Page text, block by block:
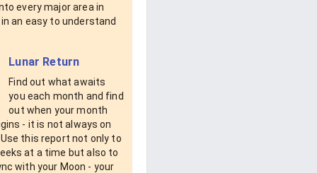
every major area in
an easy to understand
Lunar Return
Find out what awaits
you each month and find
out when your month
- it is not always on
this report not only to
at a time but also to
with your Moon - your